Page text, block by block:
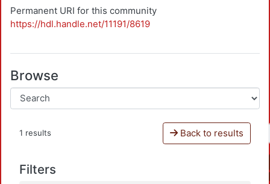
Permanent URI for this community
https://hdl.handle.net/11191/8619
Browse
1 results Back to results
Filters